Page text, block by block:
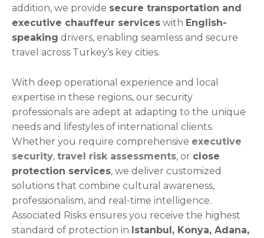
addition, we provide secure transportation and
executive chauffeur services with English-
speaking drivers, enabling seamless and secure
travel across Turkey’s key cities.
With deep operational experience and local
expertise in these regions, our security
professionals are adept at adapting to the unique
needs and lifestyles of international clients.
Whether you require comprehensive executive
security, travel risk assessments, or close
protection services, we deliver customized
solutions that combine cultural awareness,
professionalism, and real-time intelligence.
Associated Risks ensures you receive the highest
standard of protection in Istanbul, Konya, Adana,